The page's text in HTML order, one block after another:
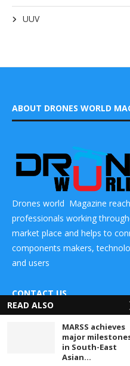
UUV
ABOUT DRONES WORLD
Drones world Magazine
professionals working
market place and helps to
components makers,
and users
CONTACT US
DRONES WORLD Magazine
Real Future Media Ltd
126 Wheatfield drive
READ ALSO
MARSS achieves
major
in South-East
Asian...